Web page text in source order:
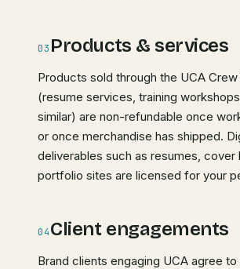
03 Products & services
Products sold through the UCA Crew
(resume services, training
similar) are non-refundable once
or once merchandise has shipped.
deliverables such as resumes, cover
portfolio sites are licensed for your
04Client engagements
Brand clients engaging UCA agree